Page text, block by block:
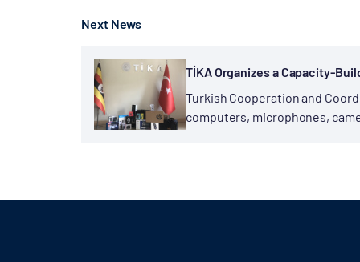
Next News
TİKA Organizes a Capacity-
Turkish Cooperation and
computers, microphones,